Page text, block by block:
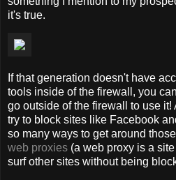
it's true.
If that generation doesn't have
tools inside of the firewall, you
go outside of the firewall to use
try to block sites like Facebook
so many ways to get around
web proxies (a web proxy is a
surf other sites without being